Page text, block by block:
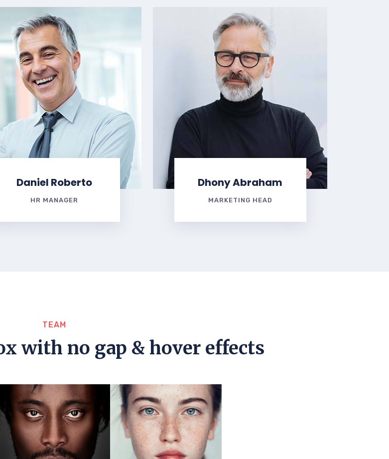
Daniel Roberto
HR MANAGER
Dhony Abraham
MARKETING HEAD
TEAM
with no gap & hover effects